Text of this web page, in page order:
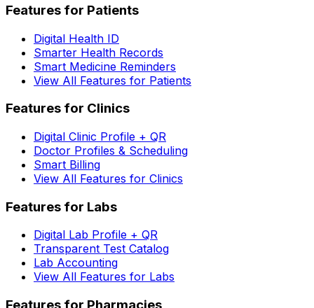
Features for Patients
Digital Health ID
Smarter Health Records
Smart Medicine Reminders
View All Features for Patients
Features for Clinics
Digital Clinic Profile + QR
Doctor Profiles & Scheduling
Smart Billing
View All Features for Clinics
Features for Labs
Digital Lab Profile + QR
Transparent Test Catalog
Lab Accounting
View All Features for Labs